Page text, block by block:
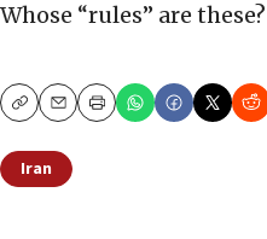
Whose “rules” are these?
CopyEmailPrint
Iran